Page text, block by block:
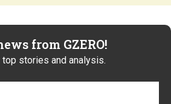
from GZERO!
stories and analysis.